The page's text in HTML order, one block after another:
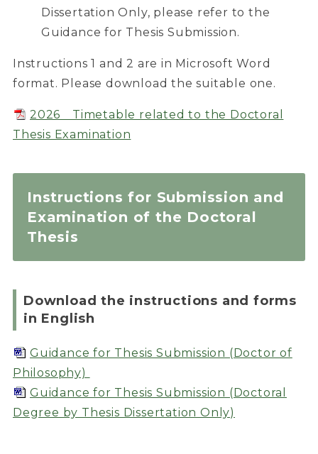
Dissertation Only, please refer to the
Guidance for Thesis Submission.
Instructions 1 and 2 are in Microsoft Word
format. Please download the suitable one.
2026 Timetable related to the Doctoral
Thesis Examination
Instructions for Submission and
Examination of the Doctoral
Thesis
Download the instructions and forms
in English
Guidance for Thesis Submission (Doctor of
Philosophy)
Guidance for Thesis Submission (Doctoral
Degree by Thesis Dissertation Only)